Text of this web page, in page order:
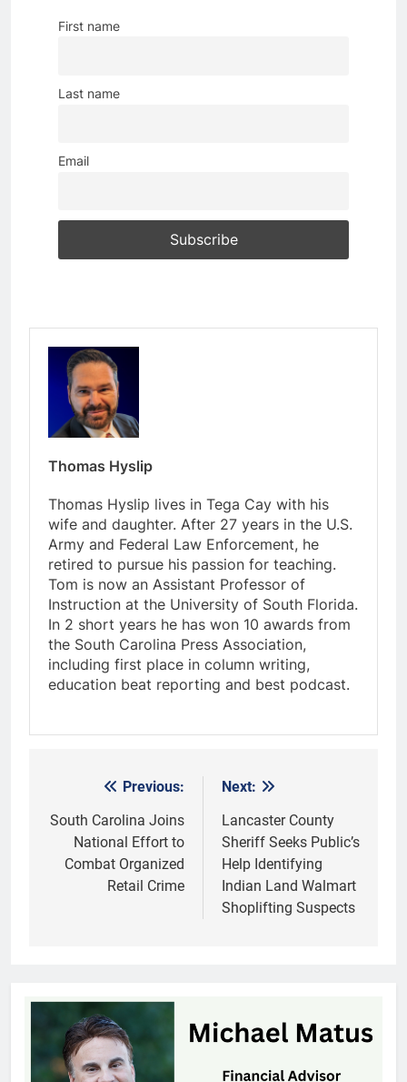
First name
Last name
Email
Thomas Hyslip
Thomas Hyslip lives in Tega Cay with his
wife and daughter. After 27 years in the U.S.
Army and Federal Law Enforcement, he
retired to pursue his passion for teaching.
Tom is now an Assistant Professor of
Instruction at the University of South Florida.
In 2 short years he has won 10 awards from
the South Carolina Press Association,
including first place in column writing,
education beat reporting and best podcast.
navigation
Previous:
South Carolina Joins
National Effort to
Combat Organized
Retail Crime
Next:
Lancaster County
Sheriff Seeks Public’s
Help Identifying
Indian Land Walmart
Shoplifting Suspects